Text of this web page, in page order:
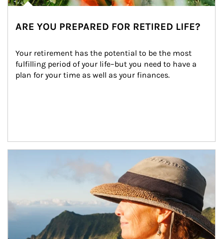
ARE YOU PREPARED FOR RETIRED LIFE?
Your retirement has the potential to be the most
fulfilling period of your life–but you need to have a
plan for your time as well as your finances.